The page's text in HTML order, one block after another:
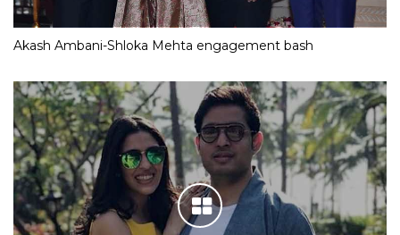
Akash Ambani-Shloka Mehta engagement bash